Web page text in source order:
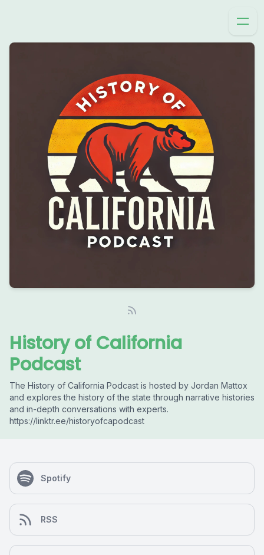
History of California
Podcast
The History of California Podcast is hosted by Jordan Mattox
and explores the history of the state through narrative histories
and in-depth conversations with experts.
https://linktr.ee/historyofcapodcast
Spotify
RSS